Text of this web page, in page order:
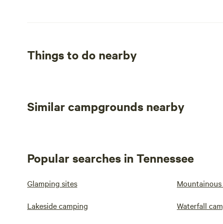
Things to do nearby
Similar campgrounds nearby
Popular searches in Tennessee
Glamping sites
Lakeside camping Waterfall